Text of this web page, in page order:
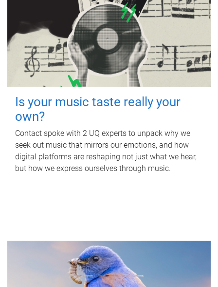
Is your music taste really your
own?
Contact spoke with 2 UQ experts to unpack why we
seek out music that mirrors our emotions, and how
digital platforms are reshaping not just what we hear,
but how we express ourselves through music.